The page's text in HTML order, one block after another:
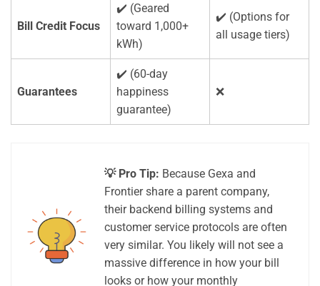
Bill Credit Focus
✔️ (Geared
toward 1,000+
kWh)
✔️ (Options for
all usage tiers)
Guarantees
✔️ (60-day
happiness
guarantee)
❌
💡 Pro Tip: Because Gexa and
Frontier share a parent company,
their backend billing systems and
customer service protocols are often
very similar. You likely will not see a
massive difference in how your bill
looks or how your monthly